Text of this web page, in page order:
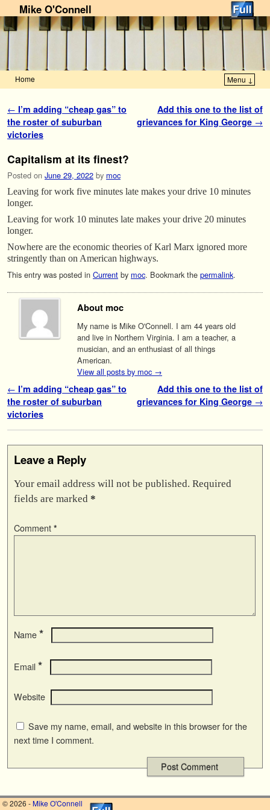
Mike O'Connell
Home Menu ↓
Post navigation
← I’m adding “cheap gas” to
the roster of suburban
victories
Add this one to the list of
grievances for King George →
Capitalism at its finest?
Posted on June 29, 2022 by moc
Leaving for work five minutes late makes your drive 10 minutes
longer.
Leaving for work 10 minutes late makes your drive 20 minutes
longer.
Nowhere are the economic theories of Karl Marx ignored more
stringently than on American highways.
This entry was posted in Current by moc. Bookmark the permalink.
About moc
My name is Mike O'Connell. I am 44 years old
and live in Northern Virginia. I am a teacher, a
musician, and an enthusiast of all things
American.
View all posts by moc →
Post navigation
← I’m adding “cheap gas” to
the roster of suburban
victories
Add this one to the list of
grievances for King George →
Leave a Reply
Your email address will not be published. Required
fields are marked *
Comment *
Name *
Email *
Website
Save my name, email, and website in this browser for the
next time I comment.
© 2026 -Mike O'Connell